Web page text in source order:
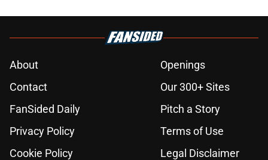
About
Openings
Contact
Our 300+ Sites
FanSided Daily
Pitch a Story
Privacy Policy
Terms of Use
Cookie Policy
Legal Disclaimer